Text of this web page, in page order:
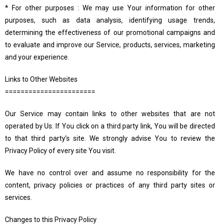
* For other purposes : We may use Your information for other
purposes, such as data analysis, identifying usage trends,
determining the effectiveness of our promotional campaigns and
to evaluate and improve our Service, products, services, marketing
and your experience.
Links to Other Websites
=======================
Our Service may contain links to other websites that are not
operated by Us. If You click on a third party link, You will be directed
to that third party’s site. We strongly advise You to review the
Privacy Policy of every site You visit.
We have no control over and assume no responsibility for the
content, privacy policies or practices of any third party sites or
services.
Changes to this Privacy Policy